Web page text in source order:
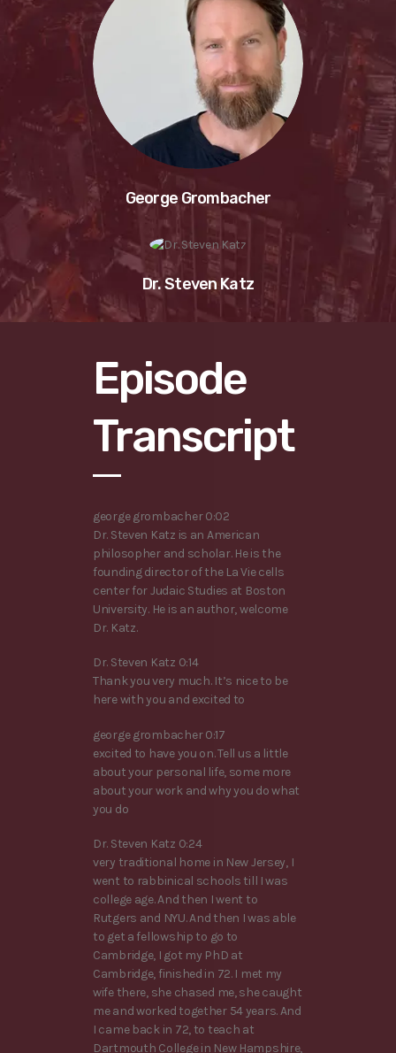
George Grombacher
Dr. Steven Katz
Episode
Transcript
george grombacher 0:02
Dr. Steven Katz is an American
philosopher and scholar. He is the
founding director of the La Vie cells
center for Judaic Studies at Boston
University. He is an author, welcome
Dr. Katz.
Dr. Steven Katz 0:14
Thank you very much. It’s nice to be
here with you and excited to
george grombacher 0:17
excited to have you on. Tell us a little
about your personal life, some more
about your work and why you do what
you do
Dr. Steven Katz 0:24
very traditional home in New Jersey, I
went to rabbinical schools till I was
college age. And then I went to
Rutgers and NYU. And then I was able
to get a fellowship to go to
Cambridge, I got my PhD at
Cambridge, finished in 72. I met my
wife there, she chased me, she caught
me and worked together 54 years. And
I came back in 72, to teach at
Dartmouth College in New Hampshire,